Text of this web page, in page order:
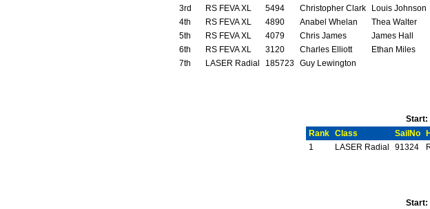
3rd
RS FEVA XL 5494 Christopher Clark Louis Johnson
4th
RS FEVA XL 4890 Anabel Whelan Thea Walter
5th
RS FEVA XL 4079 Chris James James Hall
6th
RS FEVA XL 3120 Charles Elliott Ethan Miles
7th
LASER Radial 185723 Guy Lewington
Start:
Rank
Class SailNo
1
LASER Radial 91324
Start: